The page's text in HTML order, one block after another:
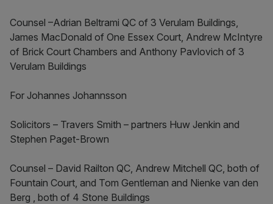
Counsel –Adrian Beltrami QC of 3 Verulam Buildings,
James MacDonald of One Essex Court, Andrew McIntyre
of Brick Court Chambers and Anthony Pavlovich of 3
Verulam Buildings
For Johannes Johannsson
Solicitors – Travers Smith – partners Huw Jenkin and
Stephen Paget-Brown
Counsel – David Railton QC, Andrew Mitchell QC, both of
Fountain Court, and Tom Gentleman and Nienke van den
Berg , both of 4 Stone Buildings